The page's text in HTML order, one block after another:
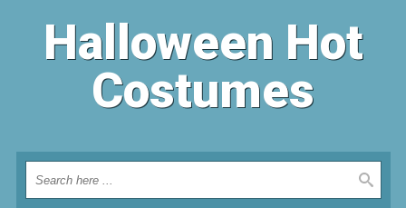
Halloween Hot
Costumes